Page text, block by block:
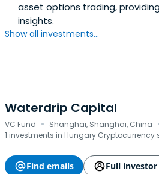
asset options trading,
insights.
Show all investments...
Waterdrip Capital
VC Fund · Shanghai, Shanghai, China
1 investments in Hungary Cryptocurrency
Find emails
Full